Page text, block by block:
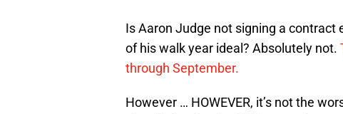
Is Aaron Judge not signing a contract
of his walk year ideal? Absolutely not.
through September.
However … HOWEVER, it’s not the